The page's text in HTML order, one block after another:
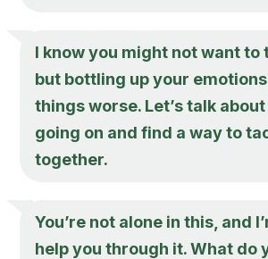
I know you might not want to
but bottling up your
things worse. Let’s talk about
going on and find a way to
together.
You’re not alone in this, and
help you through it. What do